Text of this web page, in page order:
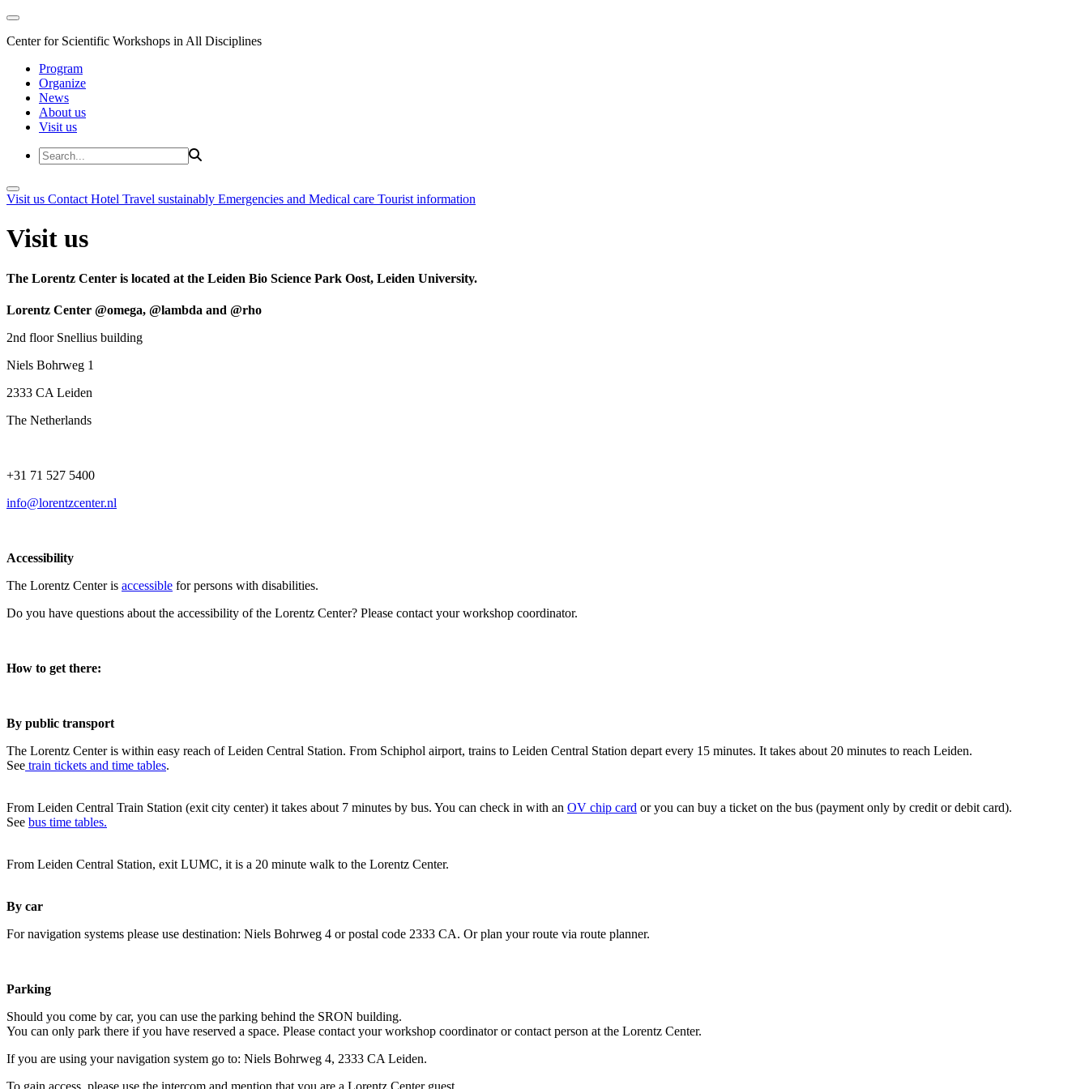
Center for Scientific Workshops in All Disciplines
Program
Organize
News
About us
Visit us
Visit us Contact Hotel Travel sustainably Emergencies and Medical care Tourist information
Visit us
The Lorentz Center is located at the Leiden Bio Science Park Oost, Leiden University.
Lorentz Center @omega, @lambda and @rho
2nd floor Snellius building
Niels Bohrweg 1
2333 CA Leiden
The Netherlands
+31 71 527 5400
info@lorentzcenter.nl
Accessibility
The Lorentz Center is accessible for persons with disabilities.
Do you have questions about the accessibility of the Lorentz Center? Please contact your workshop coordinator.
How to get there:
By public transport
The Lorentz Center is within easy reach of Leiden Central Station. From Schiphol airport, trains to Leiden Central Station depart every 15 minutes. It takes about 20 minutes to reach Leiden.
See train tickets and time tables.
From Leiden Central Train Station (exit city center) it takes about 7 minutes by bus. You can check in with an OV chip card or you can buy a ticket on the bus (payment only by credit or debit card).
See bus time tables.
From Leiden Central Station, exit LUMC, it is a 20 minute walk to the Lorentz Center.
By car
For navigation systems please use destination: Niels Bohrweg 4 or postal code 2333 CA. Or plan your route via route planner.
Parking
Should you come by car, you can use the parking behind the SRON building.
You can only park there if you have reserved a space. Please contact your workshop coordinator or contact person at the Lorentz Center.
If you are using your navigation system go to: Niels Bohrweg 4, 2333 CA Leiden.